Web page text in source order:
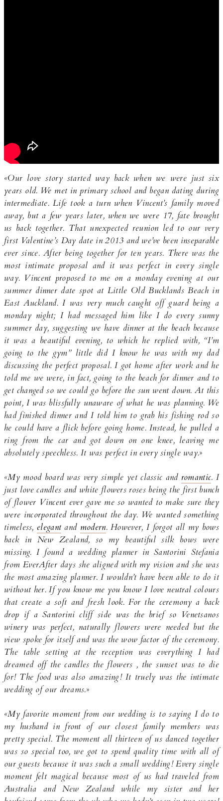
«Our love story started way back when we were just six
years old. We met in primary school and began dating during
intermediate. Life took a turn when Vincent’s family moved
away, but a few years later, when we were 17, fate brought
us back together. That unexpected reunion led to our very
first Valentine’s Day date in 2013 and we’ve been inseparable
ever since. After being together for ten years. There was the
most intimate proposal and it was perfect in every single
way. Vincent proposed to me on a monday evening at our
summer dinner date spot at Little Old Bucklands Beach in
East Auckland. I was very much caught off guard being a
monday night; I had messaged him like I do every sunny
summer day, suggesting we have dinner at the beach because
it was a beautiful evening, to which he replied with, “I’m
going to the gym” little did I know he was with my dad
discussing the perfect proposal. I got home after work and he
told me we were, in fact, going to the beach for dinner and to
get changed so we could go before the sun went down. At this
point, I was blissfully unaware of what he was planning. We
had finished dinner and I told him to grab his fishing rod so
he could have a flick before going home. Instead, he pulled a
ring from the car and got down on one knee, leaving me
absolutely speechless. It was perfect in every single way.»
«My mood board was very simple yet classic and romantic. I
just love candles and white flowers roses being the first bunch
of flower Vincent ever gave me so wanted to make sure they
were incorporated throughout the day. We wanted something
timeless,elegant and modern. However, I forgot all my bows
back in New Zealand, so my beautiful silk bows were
missing. I found a wedding planner in Santorini Stefania
from EverAfter days she aligned with my vision and she was
the most amazing planner. I wouldn’t have been able to do it
without her. If you know me you know I love neutral colours
that create a soft and fresh look. For the ceremony a back
drop if a Santorini cliff side was the brief so Venetsanos
winery was perfect, naturally flowers were needed but the
view spoke for itself and was the wow factor of the ceremony.
The table setting at the reception was everything I had
dreamed off the candles the flowers , the sunset was to die
for! The food was also amazing! It truely was the intimate
wedding of our dreams.»
«My favorite moment from our wedding is to saying I do to
my husband in front of our closest family members was
pretty special. The moment all thirteen of us danced together
was so special too, we got to spend quality time with all of
our guests because it was such a small wedding! Every single
moment felt magical because most of us had traveled from
Australia and New Zealand while my sister and her